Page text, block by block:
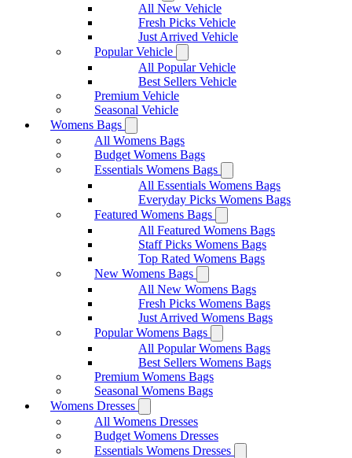
All New Vehicle
Fresh Picks Vehicle
Just Arrived Vehicle
Popular Vehicle
All Popular Vehicle
Best Sellers Vehicle
Premium Vehicle
Seasonal Vehicle
Womens Bags
All Womens Bags
Budget Womens Bags
Essentials Womens Bags
All Essentials Womens Bags
Everyday Picks Womens Bags
Featured Womens Bags
All Featured Womens Bags
Staff Picks Womens Bags
Top Rated Womens Bags
New Womens Bags
All New Womens Bags
Fresh Picks Womens Bags
Just Arrived Womens Bags
Popular Womens Bags
All Popular Womens Bags
Best Sellers Womens Bags
Premium Womens Bags
Seasonal Womens Bags
Womens Dresses
All Womens Dresses
Budget Womens Dresses
Essentials Womens Dresses